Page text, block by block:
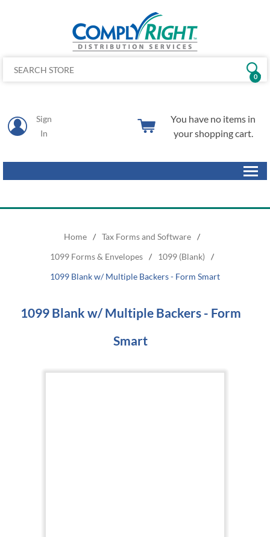
Sign
In
0
You have no items in
your shopping cart.
Home / Tax Forms and Software /
1099 Forms & Envelopes / 1099 (Blank)
/
1099 Blank w/ Multiple Backers - Form Smart
1099 Blank w/ Multiple Backers - Form
Smart